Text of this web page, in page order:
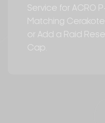
Service for ACRO
Matching
or Add a Raid
Cap.